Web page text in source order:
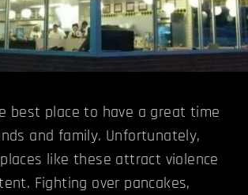
best place to have a great time
and family. Unfortunately,
like these attract violence
Fighting over pancakes,